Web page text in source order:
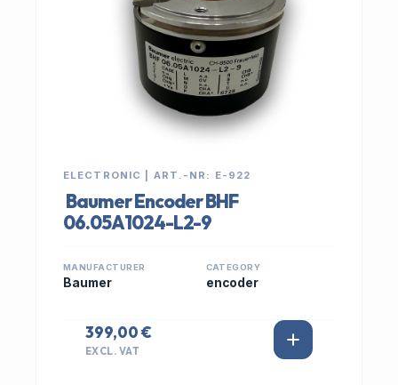
ELECTRONIC | ART.-NR: E-922
Baumer Encoder BHF
06.05A1024-L2-9
MANUFACTURER
Baumer
CATEGORY
encoder
399,00 €
EXCL. VAT